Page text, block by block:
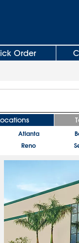
Order
Atlanta
Reno